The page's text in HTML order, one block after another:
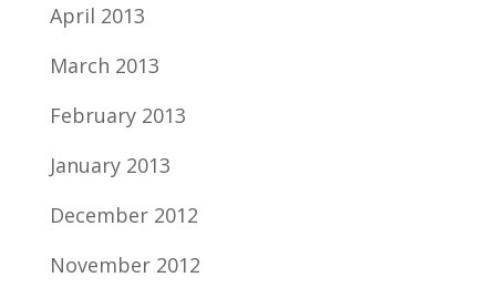
April 2013
March 2013
February 2013
January 2013
December 2012
November 2012